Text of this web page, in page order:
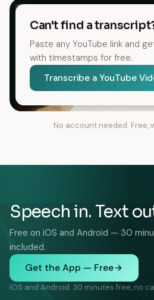
Can't find a
Paste any YouTube link and
with timestamps for free.
Transcribe a YouTube
No account needed. Free,
Speech in. Text
Free on iOS and Android — 30
included.
Get the App — Free
iOS and Android. 30 minutes free, no